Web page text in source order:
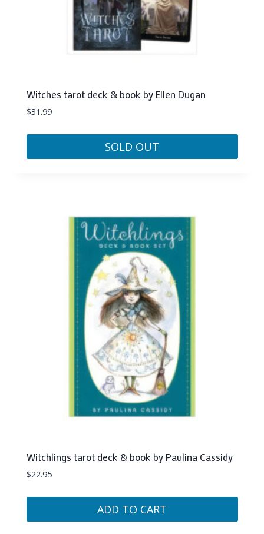
Witches tarot deck & book by Ellen Dugan
$31.99
SOLD OUT
Witchlings tarot deck & book by Paulina Cassidy
$22.95
ADD TO CART